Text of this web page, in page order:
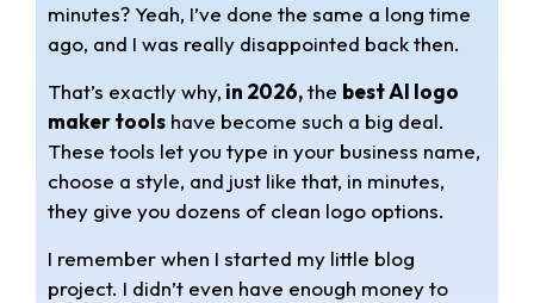
s
A
p
p
g
r
a
m
e
minutes? Yeah, I’ve done the same a long time
ago, and I was really disappointed back then.
That’s exactly why, in 2026,the best AI logo
maker tools have become such a big deal.
These tools let you type in your business name,
choose a style, and just like that, in minutes,
they give you dozens of clean logo options.
I remember when I started my little blog
project. I didn’t even have enough money to